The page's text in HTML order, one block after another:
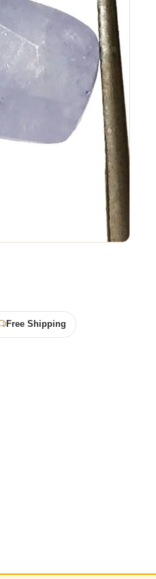
Free Shipping